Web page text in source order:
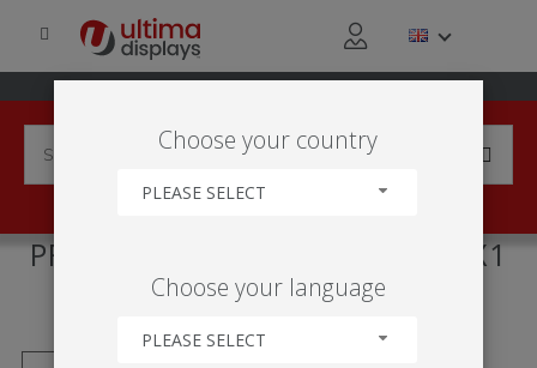
PRODUCTS TAGGED WITH '2X1
FRAME'
Choose your country
PLEASE SELECT
Choose your language
PLEASE SELECT